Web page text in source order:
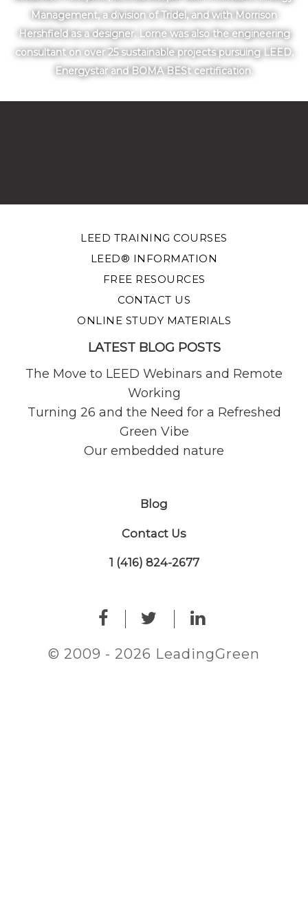
Management, a division of Tridel, and with Morrison
Hershfield as a designer. Lorne was also the engineering
consultant on over 25 sustainable projects pursuing LEED,
Energystar and BOMA BESt certification.
LEED TRAINING COURSES
LEED® INFORMATION
FREE RESOURCES
CONTACT US
ONLINE STUDY MATERIALS
LATEST BLOG POSTS
The Move to LEED Webinars and Remote
Working
Turning 26 and the Need for a Refreshed
Green Vibe
Our embedded nature
Blog
Contact Us
1 (416) 824-2677
© 2009 - 2026 LeadingGreen